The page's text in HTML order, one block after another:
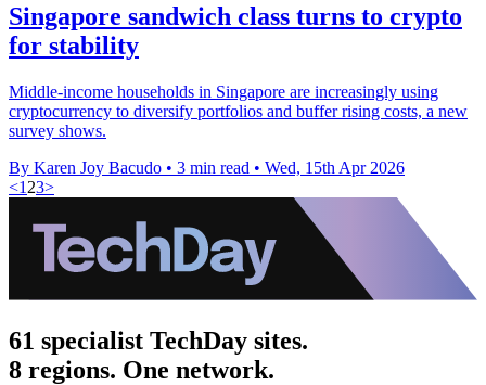
Singapore sandwich class turns to crypto
for stability
Middle-income households in Singapore are increasingly using
cryptocurrency to diversify portfolios and buffer rising costs, a new
survey shows.
By Karen Joy Bacudo • 3 min read • Wed, 15th Apr 2026
<1 23>
61 specialist TechDay sites.
8 regions. One network.